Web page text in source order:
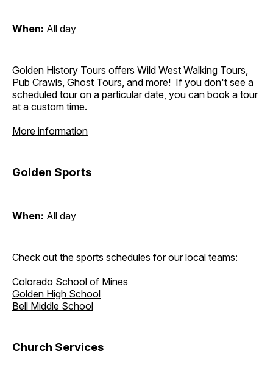
When: All day
Golden History Tours offers Wild West Walking Tours,
Pub Crawls, Ghost Tours, and more! If you don't see a
scheduled tour on a particular date, you can book a tour
at a custom time.
More information
Golden Sports
When: All day
Check out the sports schedules for our local teams:
Colorado School of Mines
Golden High School
Bell Middle School
Church Services